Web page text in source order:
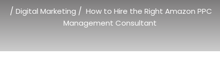
/ Digital Marketing / How to Hire the Right Amazon PPC
Management Consultant